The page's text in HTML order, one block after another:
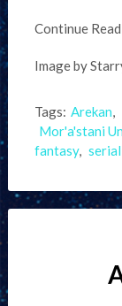
Continue
Image by
Tags: Arekan,
Mor'a'stani
fantasy,